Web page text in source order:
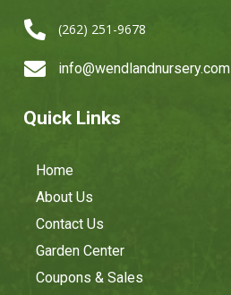
 (262) 251-9678
 info@wendlandnursery.com
Quick Links
Home
About Us
Contact Us
Garden Center
Coupons & Sales